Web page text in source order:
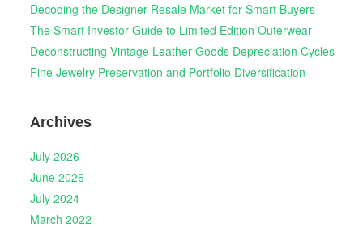
Decoding the Designer Resale Market for Smart Buyers
The Smart Investor Guide to Limited Edition Outerwear
Deconstructing Vintage Leather Goods Depreciation Cycles
Fine Jewelry Preservation and Portfolio Diversification
Archives
July 2026
June 2026
July 2024
March 2022